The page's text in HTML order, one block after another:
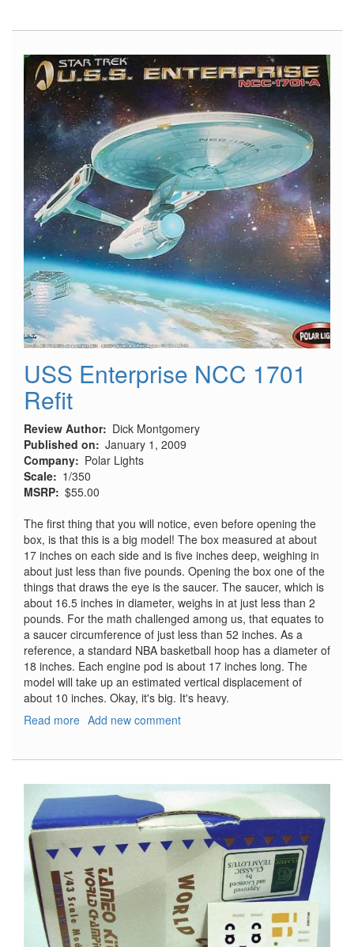
Long
Beach
1982
-
Part
2
USS Enterprise NCC 1701
Refit
Review Author
Dick Montgomery
Published on
January 1, 2009
Company
Polar Lights
Scale
1/350
MSRP $55.00
The first thing that you will notice, even before opening the
box, is that this is a big model! The box measured at about
17 inches on each side and is five inches deep, weighing in
about just less than five pounds. Opening the box one of the
things that draws the eye is the saucer. The saucer, which is
about 16.5 inches in diameter, weighs in at just less than 2
pounds. For the math challenged among us, that equates to
a saucer circumference of just less than 52 inches. As a
reference, a standard NBA basketball hoop has a diameter of
18 inches. Each engine pod is about 17 inches long. The
model will take up an estimated vertical displacement of
about 10 inches. Okay, it's big. It's heavy.
Read more about
1701
Refit
Add new comment